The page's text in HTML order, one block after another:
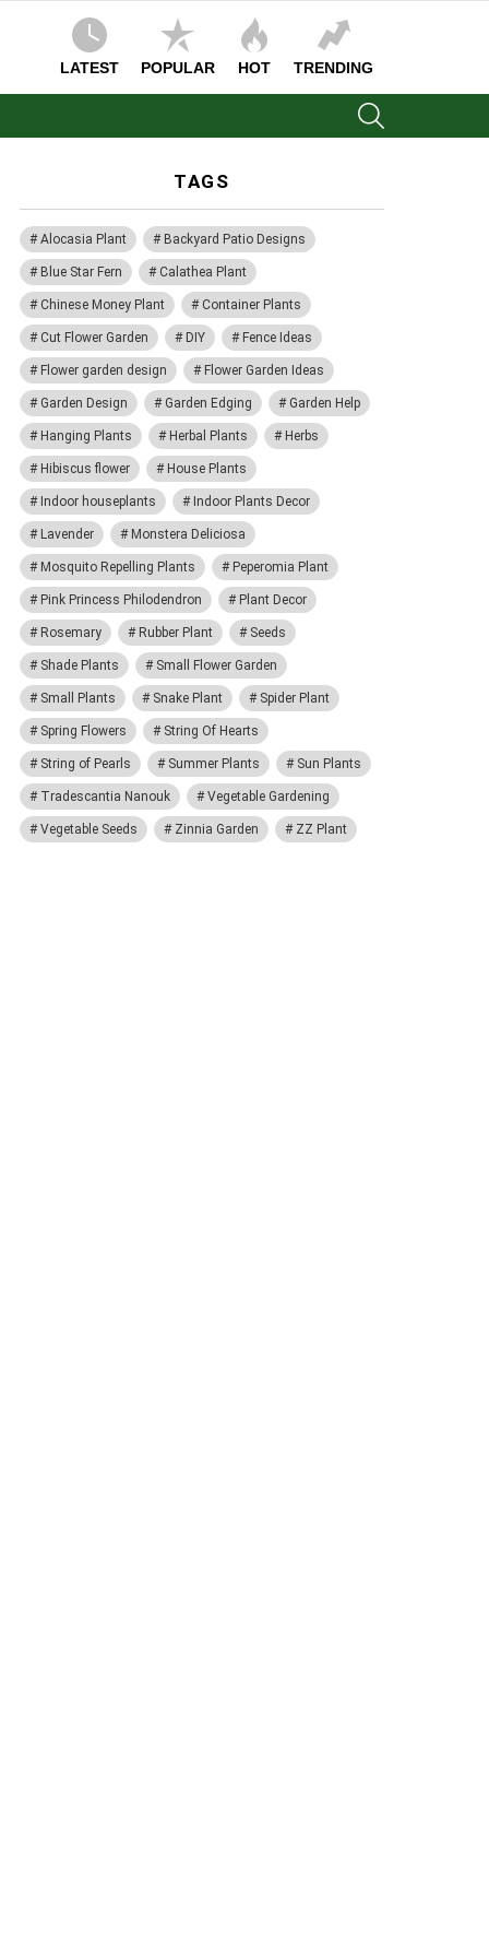
LATEST POPULAR HOT TRENDING
TAGS
Alocasia Plant Backyard Patio Designs
Blue Star Fern Calathea Plant
Chinese Money Plant Container Plants
Cut Flower Garden DIY Fence Ideas
Flower garden design Flower Garden Ideas
Garden Design Garden Edging Garden Help
Hanging Plants Herbal Plants Herbs
Hibiscus flower House Plants
Indoor houseplants Indoor Plants Decor
Lavender Monstera Deliciosa
Mosquito Repelling Plants Peperomia Plant
Pink Princess Philodendron Plant Decor
Rosemary Rubber Plant Seeds
Shade Plants Small Flower Garden
Small Plants Snake Plant Spider Plant
Spring Flowers String Of Hearts
String of Pearls Summer Plants Sun Plants
Tradescantia Nanouk Vegetable Gardening
Vegetable Seeds Zinnia Garden ZZ Plant